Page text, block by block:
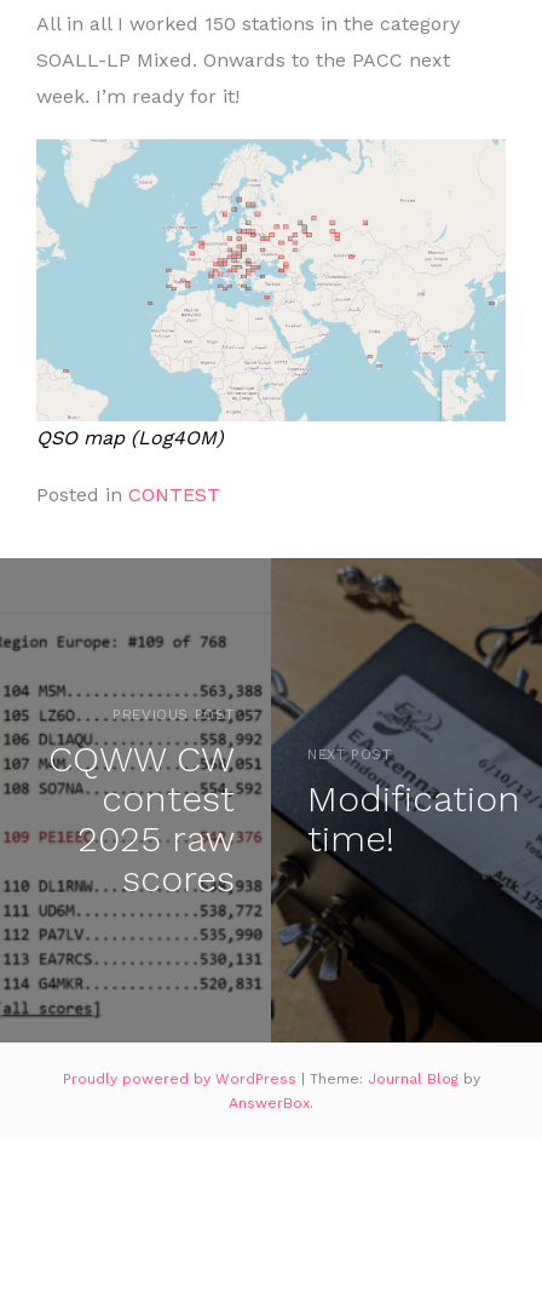
All in all I worked 150 stations in the category
SOALL-LP Mixed. Onwards to the PACC next
week. I’m ready for it!
QSO map (Log4OM)
Posted in CONTEST
PREVIOUS POST
CQWW CW
contest
2025 raw
scores
NEXT POST
Modification
time!
Proudly powered by WordPress | Theme: Journal Blog by
AnswerBox.